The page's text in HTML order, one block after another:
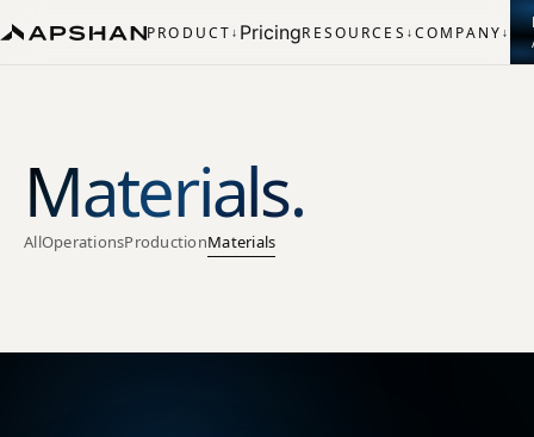
PRODUCT ↓ PricingRESOURCES ↓ COMPANY ↓
Materials.
AllOperationsProductionMaterials